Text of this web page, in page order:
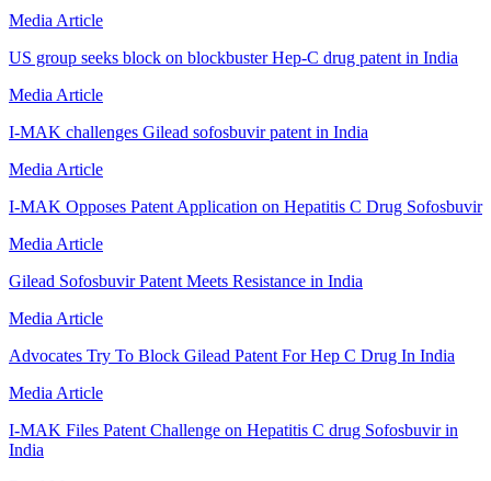
Media Article
US group seeks block on blockbuster Hep-C drug patent in India
Media Article
I-MAK challenges Gilead sofosbuvir patent in India
Media Article
I-MAK Opposes Patent Application on Hepatitis C Drug Sofosbuvir
Media Article
Gilead Sofosbuvir Patent Meets Resistance in India
Media Article
Advocates Try To Block Gilead Patent For Hep C Drug In India
Media Article
I-MAK Files Patent Challenge on Hepatitis C drug Sofosbuvir in
India